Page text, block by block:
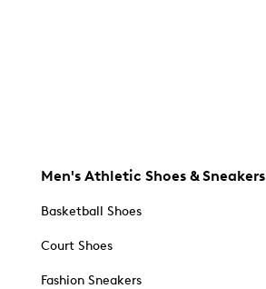
Men's Athletic Shoes & Sneakers
Basketball Shoes
Court Shoes
Fashion Sneakers